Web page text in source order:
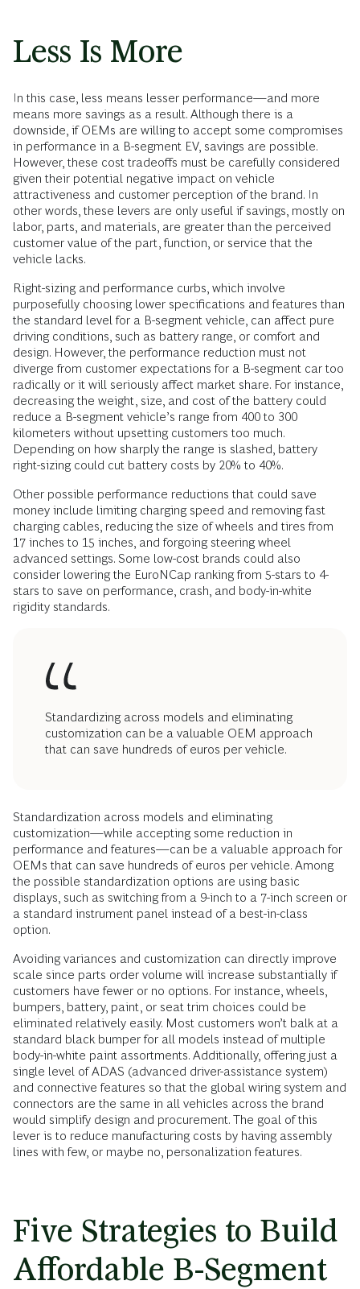
Less Is More
In this case, less means lesser performance—and more
means more savings as a result. Although there is a
downside, if OEMs are willing to accept some compromises
in performance in a B-segment EV, savings are possible.
However, these cost tradeoffs must be carefully considered
given their potential negative impact on vehicle
attractiveness and customer perception of the brand. In
other words, these levers are only useful if savings, mostly on
labor, parts, and materials, are greater than the perceived
customer value of the part, function, or service that the
vehicle lacks.
Right-sizing and performance curbs, which involve
purposefully choosing lower specifications and features than
the standard level for a B-segment vehicle, can affect pure
driving conditions, such as battery range, or comfort and
design. However, the performance reduction must not
diverge from customer expectations for a B-segment car too
radically or it will seriously affect market share. For instance,
decreasing the weight, size, and cost of the battery could
reduce a B-segment vehicle’s range from 400 to 300
kilometers without upsetting customers too much.
Depending on how sharply the range is slashed, battery
right-sizing could cut battery costs by 20% to 40%.
Other possible performance reductions that could save
money include limiting charging speed and removing fast
charging cables, reducing the size of wheels and tires from
17 inches to 15 inches, and forgoing steering wheel
advanced settings. Some low-cost brands could also
consider lowering the EuroNCap ranking from 5-stars to 4-
stars to save on performance, crash, and body-in-white
rigidity standards.
Standardizing across models and eliminating
customization can be a valuable OEM approach
that can save hundreds of euros per vehicle.
Standardization across models and eliminating
customization—while accepting some reduction in
performance and features—can be a valuable approach for
OEMs that can save hundreds of euros per vehicle. Among
the possible standardization options are using basic
displays, such as switching from a 9-inch to a 7-inch screen or
a standard instrument panel instead of a best-in-class
option.
Avoiding variances and customization can directly improve
scale since parts order volume will increase substantially if
customers have fewer or no options. For instance, wheels,
bumpers, battery, paint, or seat trim choices could be
eliminated relatively easily. Most customers won’t balk at a
standard black bumper for all models instead of multiple
body-in-white paint assortments. Additionally, offering just a
single level of ADAS (advanced driver-assistance system)
and connective features so that the global wiring system and
connectors are the same in all vehicles across the brand
would simplify design and procurement. The goal of this
lever is to reduce manufacturing costs by having assembly
lines with few, or maybe no, personalization features.
Five Strategies to Build
Affordable B-Segment